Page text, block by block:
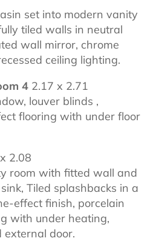
set into modern vanity
tiled walls in neutral
wall mirror, chrome
ceiling lighting.
4 2.17 x 2.71
louver blinds ,
flooring with under floor
2.08
room with fitted wall and
Tiled splashbacks in a
effect finish, porcelain
with under heating,
external door.